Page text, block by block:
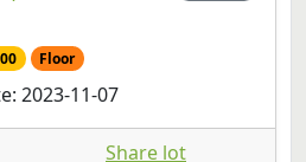
2023-11-07
Share lot